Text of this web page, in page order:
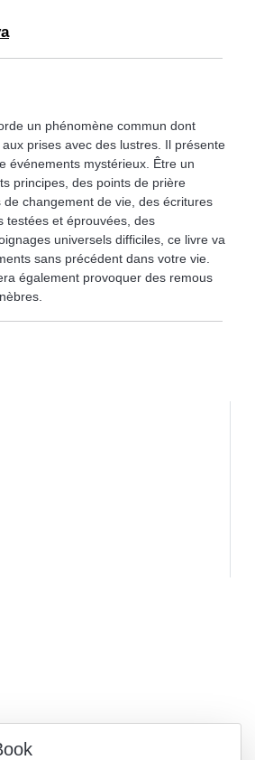
un phénomène commun dont
prises avec des lustres. Il présente
événements mystérieux. Être un
principes, des points de prière
changement de vie, des écritures
testées et éprouvées, des
universels difficiles, ce livre va
sans précédent dans votre vie.
également provoquer des remous